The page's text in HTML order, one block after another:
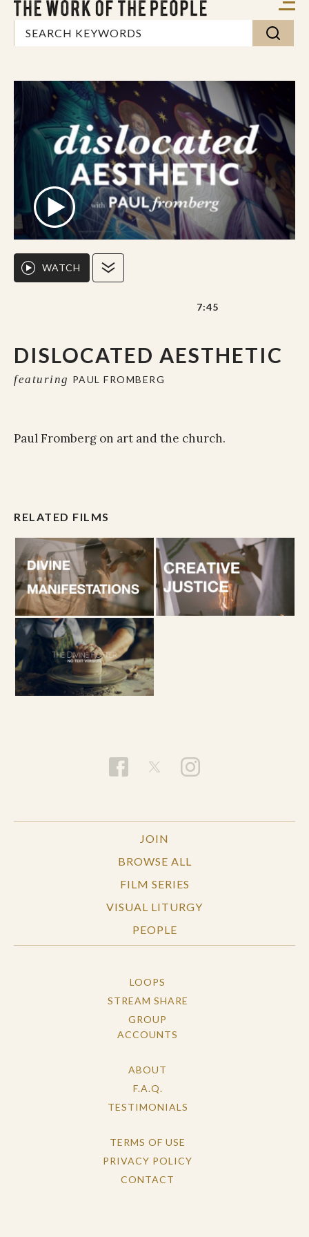
DISLOCATED AESTHETIC
featuring PAUL FROMBERG
WATCH
7:45
Paul Fromberg on art and the church.
RELATED FILMS
JOIN
BROWSE ALL
FILM SERIES
VISUAL LITURGY
PEOPLE
LOOPS
STREAM SHARE
GROUP
ACCOUNTS
ABOUT
F.A.Q.
TESTIMONIALS
TERMS OF USE
PRIVACY POLICY
CONTACT